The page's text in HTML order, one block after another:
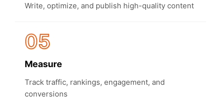
Write, optimize, and publish high-quality content
05
Measure
Track traffic, rankings, engagement, and
conversions